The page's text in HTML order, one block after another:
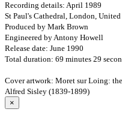
Recording details: April 1989
St Paul's Cathedral, London,
Produced by Mark Brown
Engineered by Antony Howell
Release date: June 1990
Total duration: 69 minutes 29
Cover artwork: Moret sur Loing:
Alfred Sisley (1839-1899)
×